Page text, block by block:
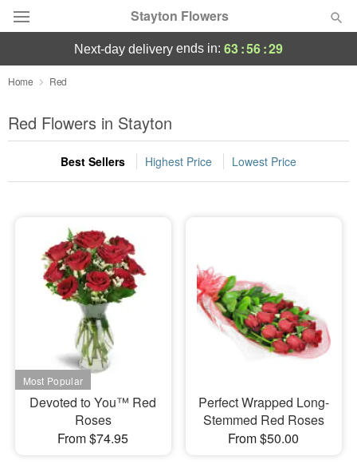
Stayton Flowers
Deal of the Day
Summer Featured
Occasions
Sympathy and Funeral
Flowers, Plants & Gifts
Our Shop
next-day delivery ends in: 63:56:28
Home Red
Red Flowers in Stayton
Best Sellers Highest Price Lowest Price
Devoted to You™ Red
Roses
From $74.95
Perfect Wrapped Long-
Stemmed Red Roses
From $50.00